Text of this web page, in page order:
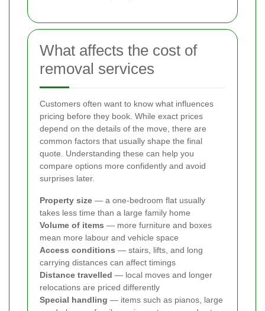
What affects the cost of
removal services
Customers often want to know what influences
pricing before they book. While exact prices
depend on the details of the move, there are
common factors that usually shape the final
quote. Understanding these can help you
compare options more confidently and avoid
surprises later.
Property size — a one-bedroom flat usually
takes less time than a large family home
Volume of items — more furniture and boxes
mean more labour and vehicle space
Access conditions — stairs, lifts, and long
carrying distances can affect timings
Distance travelled — local moves and longer
relocations are priced differently
Special handling — items such as pianos, large